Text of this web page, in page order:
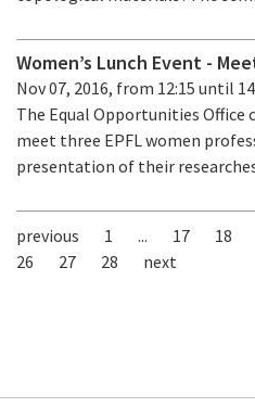
Women’s Lunch Event -
Nov 07, 2016, from 12:15 until
The Equal Opportunities
meet three EPFL women
presentation of their
previous
1 ... 17 18
26
27 28 next